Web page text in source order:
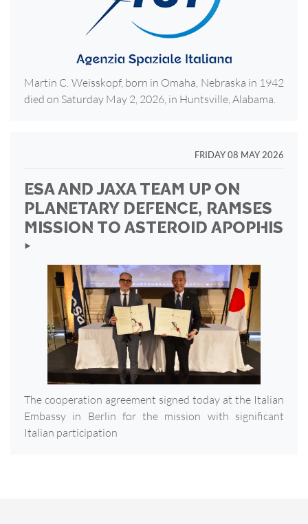
Martin C. Weisskopf, born in Omaha, Nebraska in 1942
died on Saturday May 2, 2026, in Huntsville, Alabama.
FRIDAY 08 MAY 2026
ESA AND JAXA TEAM UP ON
PLANETARY DEFENCE, RAMSES
MISSION TO ASTEROID APOPHIS
‣
The cooperation agreement signed today at the Italian
Embassy in Berlin for the mission with significant
Italian participation